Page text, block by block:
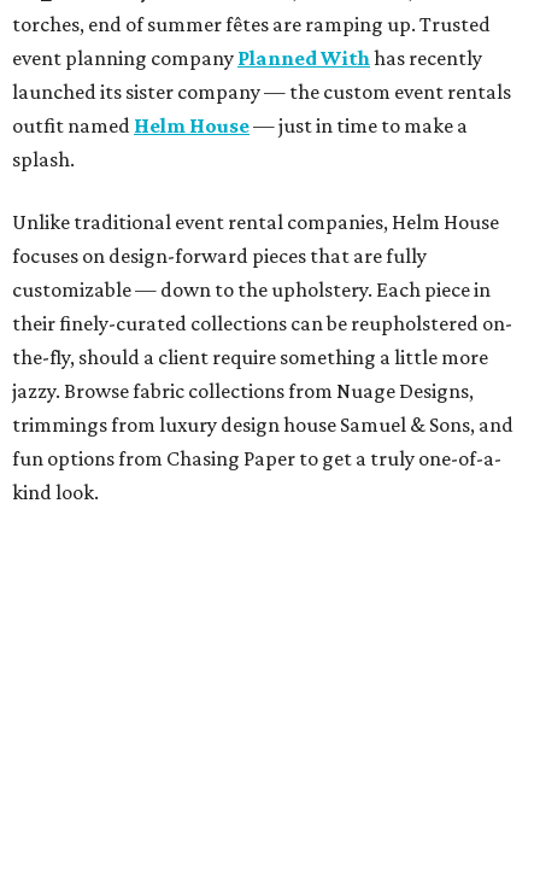
torches, end of summer fêtes are ramping up. Trusted
event planning company Planned Withhas recently
launched its sister company — the custom event rentals
outfit named Helm House— just in time to make a
splash.
Unlike traditional event rental companies, Helm House
focuses on design-forward pieces that are fully
customizable — down to the upholstery. Each piece in
their finely-curated collections can be reupholstered on-
the-fly, should a client require something a little more
jazzy. Browse fabric collections from Nuage Designs,
trimmings from luxury design house Samuel & Sons, and
fun options from Chasing Paper to get a truly one-of-a-
kind look.